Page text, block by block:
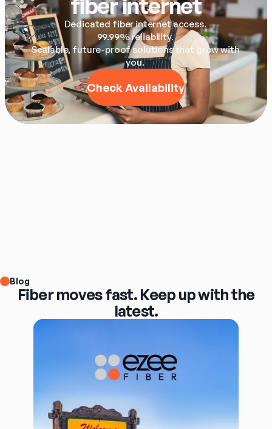
Dedicated fiber internet access.
99.99% reliability.
Scalable, future-proof solutions that grow with
you.
Check Availability
Blog
Fiber moves fast. Keep up with the
latest.